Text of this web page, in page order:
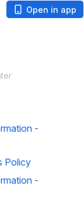
Open in app
-
Policy
-